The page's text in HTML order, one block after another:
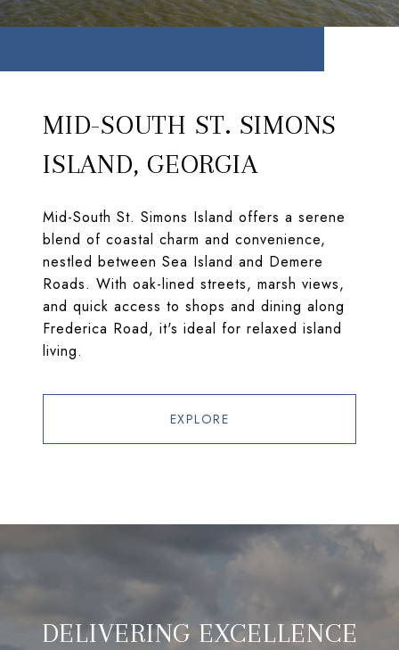
MID-SOUTH ST. SIMONS
ISLAND, GEORGIA
Mid-South St. Simons Island offers a serene
blend of coastal charm and convenience,
nestled between Sea Island and Demere
Roads. With oak-lined streets, marsh views,
and quick access to shops and dining along
Frederica Road, it's ideal for relaxed island
living.
EXPLORE
DELIVERING EXCELLENCE